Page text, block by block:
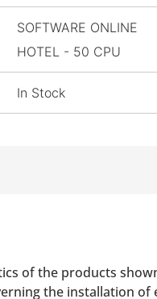
SOFTWARE ONLINE
HOTEL - 50 CPU
In Stock
of the products
the installation